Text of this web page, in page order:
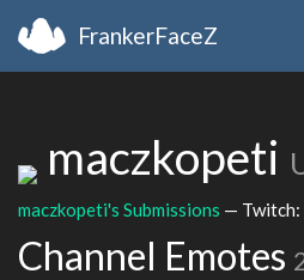
FrankerFaceZ
maczkopeti
maczkopeti's Submissions — Twitch:
Channel Emotes